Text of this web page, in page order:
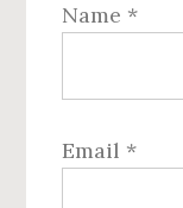
Name *
Email *